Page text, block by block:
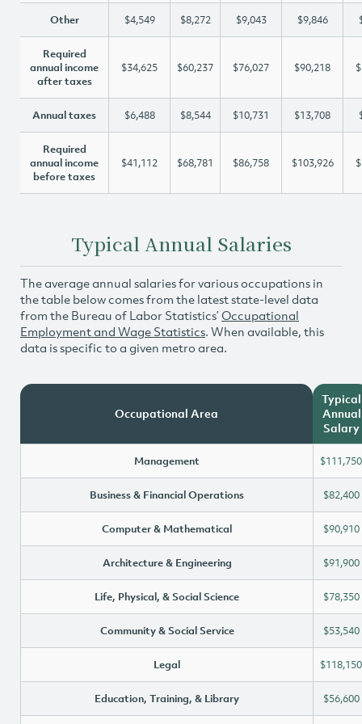
Other $4,549 $8,272 $9,043 $9,846
Required
annual income
after taxes
$34,625 $60,237 $76,027 $90,218
Annual taxes $6,488 $8,544 $10,731 $13,708
Required
annual income
before taxes
$41,112 $68,781 $86,758 $103,926
Typical Annual Salaries
The average annual salaries for various occupations in
the table below comes from the latest state-level data
from the Bureau of Labor Statistics’ Occupational
Employment and Wage Statistics. When available, this
data is specific to a given metro area.
Occupational Area
Typical
Annual
Salary
Management $111,750
Business & Financial Operations $82,400
Computer & Mathematical $90,910
Architecture & Engineering $91,900
Life, Physical, & Social Science $78,350
Community & Social Service $53,540
Legal $118,150
Education, Training, & Library $56,600